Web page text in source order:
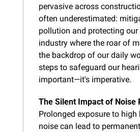
pervasive across
often underestimated:
pollution and protecting our
industry where the roar of
the backdrop of our daily
steps to safeguard our
important—it's imperative.
The Silent Impact of Noise
Prolonged exposure to high
noise can lead to